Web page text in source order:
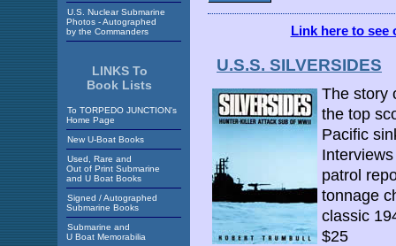
U.S. Nuclear Submarine
Photos - Autographed
by the Commanders
LINKS To
Book Lists
To TORPEDO JUNCTION's
Home Page
New U-Boat Books
Used, Rare and
Out of Print Submarine
and U Boat Books
Signed / Autographed
Submarine Books
Submarine and
U Boat Memorabilia
Link here to see
U.S.S. SILVERSIDES
The story
the top
Pacific
patrol
tonnage
classic
$25